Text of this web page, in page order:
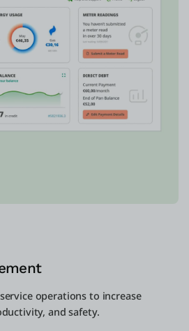
operations to increase
and safety.